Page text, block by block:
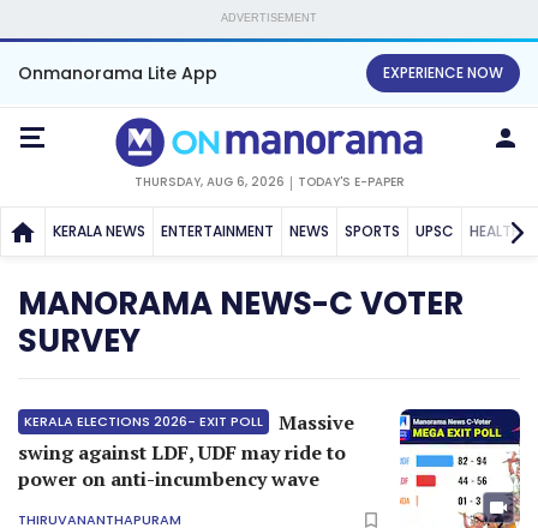
ADVERTISEMENT
Onmanorama Lite App EXPERIENCE NOW
THURSDAY, AUG 6, 2026 TODAY'S E-PAPER
KERALA NEWS ENTERTAINMENT NEWS SPORTS UPSC HEALTH
MANORAMA NEWS-C VOTER
SURVEY
KERALA ELECTIONS 2026- EXIT POLL
Massive
swing against LDF, UDF may ride to
power on anti-incumbency wave
THIRUVANANTHAPURAM